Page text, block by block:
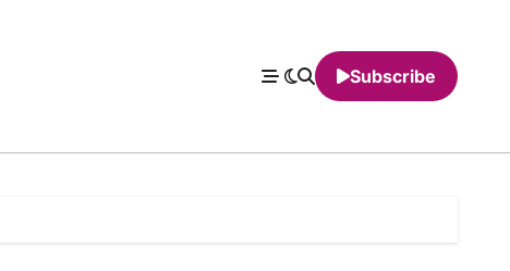
Subscribe